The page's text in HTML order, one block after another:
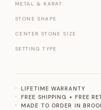
METAL & KARAT
STONE SHAPE
CENTER STONE SIZE
SETTING TYPE
LIFETIME WARRANTY
FREE SHIPPING + FREE
MADE TO ORDER IN